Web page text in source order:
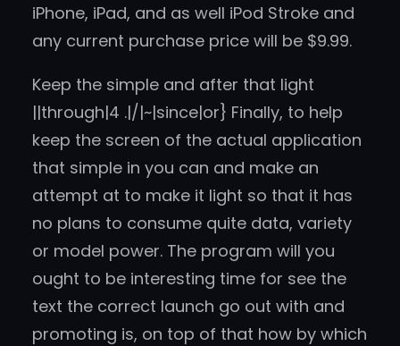
iPhone, iPad, and as well iPod Stroke and
any current purchase price will be $9.99.
Keep the simple and after that light
||through|4 .|/|~|since|or} Finally, to help
keep the screen of the actual application
that simple in you can and make an
attempt at to make it light so that it has
no plans to consume quite data, variety
or model power. The program will you
ought to be interesting time for see the
text the correct launch go out with and
promoting is, on top of that how by which